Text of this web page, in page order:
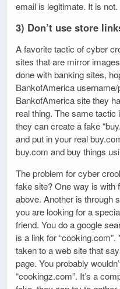
email is legitimate. It is not.
3) Don’t use store
A favorite tactic of cyber
sites that are mirror
done with banking sites,
BankofAmerica
BankofAmerica site they
real thing. The same
they can create a fake
and put in your real
buy.com and buy things
The problem for cyber
fake site? One way is with
above. Another is through
you are looking for a
friend. You do a google
is a link for
taken to a web site that
page. You probably
“cookingz.com”. It’s a